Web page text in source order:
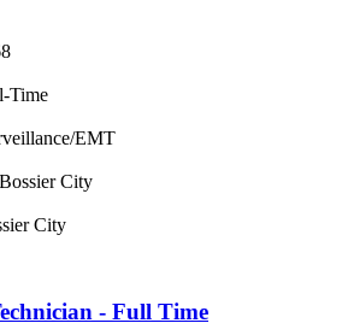
Time
EMT
City
City
- Full Time